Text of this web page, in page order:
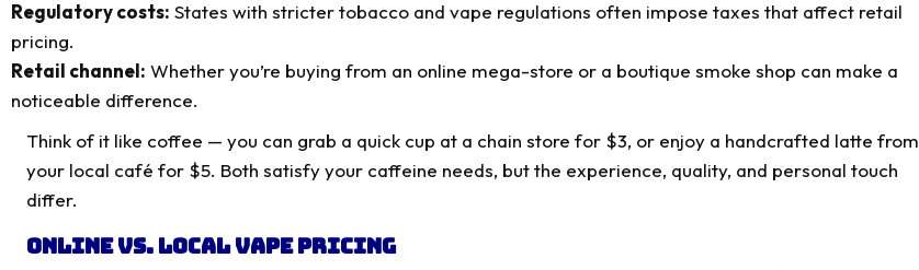
Regulatory costs: States with stricter tobacco and vape regulations often impose taxes that affect retail
pricing.
Retail channel: Whether you’re buying from an online mega-store or a boutique smoke shop can make a
noticeable difference.
Think of it like coffee — you can grab a quick cup at a chain store for $3, or enjoy a handcrafted latte from
your local café for $5. Both satisfy your caffeine needs, but the experience, quality, and personal touch
differ.
Online vs. Local Vape Pricing